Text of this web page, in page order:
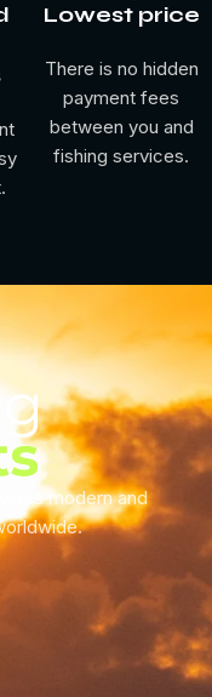
Lowest price
There is no hidden
payment fees
between you and
fishing services.
modern and